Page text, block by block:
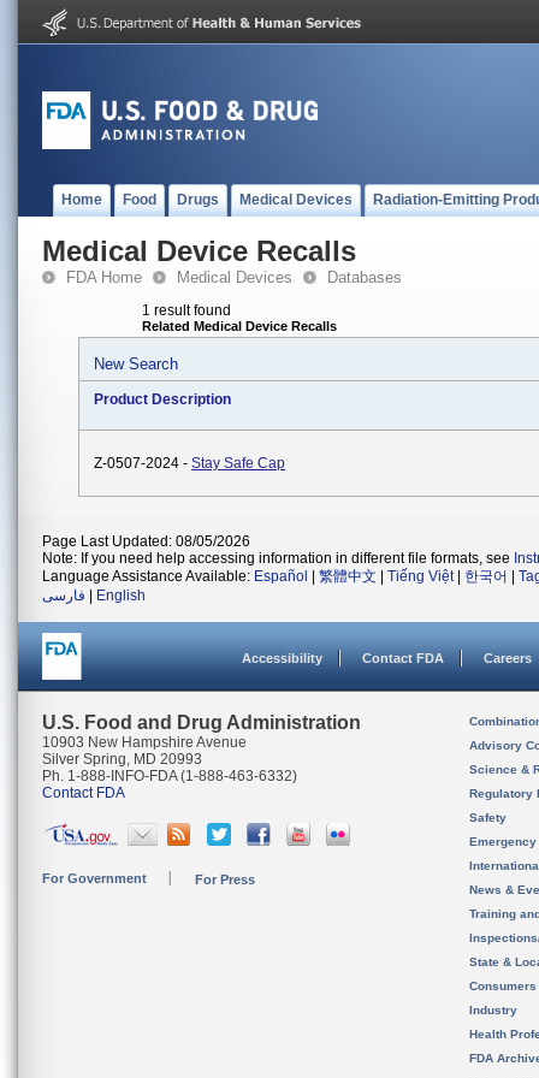
Home Food Drugs Medical Devices Radiation-Emitting
Medical Device Recalls
FDA Home Medical Devices Databases
1 result found
Related Medical Device Recalls
New Search
Product Description
Z-0507-2024 - Stay Safe Cap
Page Last Updated: 08/05/2026
Note: If you need help accessing information in different file formats, see
Language Assistance Available: Español 繁體中文 Tiếng Việt| 한국어
فارسی
English
Accessibility Contact FDA Careers
U.S. Food and Drug Administration
10903 New Hampshire Avenue
Silver Spring, MD 20993
Ph. 1-888-INFO-FDA (1-888-463-6332)
Contact FDA
For Government For Press
Advisory
Science &
Regulatory
Safety
News &
Training
State &
Consumers
Industry
Health
FDA